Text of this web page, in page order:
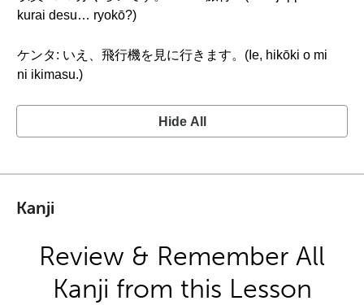
kurai desu… ryokō?)
ケンタ: いえ、飛行機を見に行きます。(Ie, hikōki o mi
ni ikimasu.)
Hide All
Kanji
Review & Remember All
Kanji from this Lesson